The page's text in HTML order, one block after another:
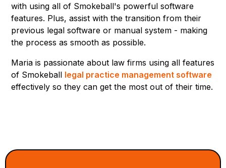
with using all of Smokeball's powerful software
features. Plus, assist with the transition from their
previous legal software or manual system - making
the process as smooth as possible.
Maria is passionate about law firms using all features
of Smokeball legal practice management software
effectively so they can get the most out of their time.